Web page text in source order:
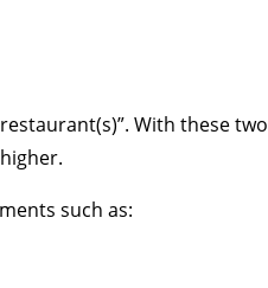
With these two
such as: